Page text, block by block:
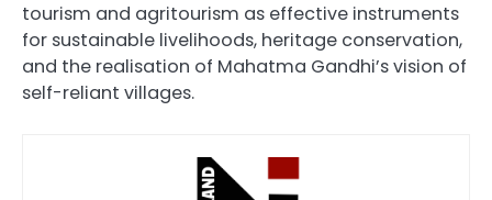
tourism and agritourism as effective instruments
for sustainable livelihoods, heritage conservation,
and the realisation of Mahatma Gandhi’s vision of
self-reliant villages.